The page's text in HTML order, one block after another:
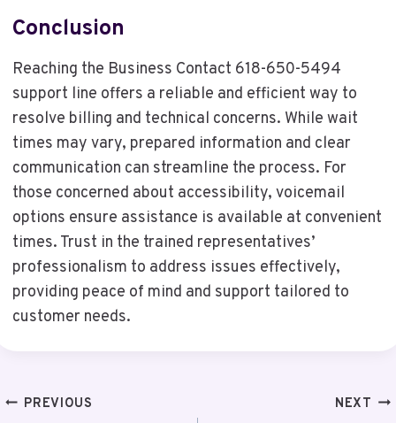
Conclusion
Reaching the Business Contact 618-650-5494
support line offers a reliable and efficient way to
resolve billing and technical concerns. While wait
times may vary, prepared information and clear
communication can streamline the process. For
those concerned about accessibility, voicemail
options ensure assistance is available at convenient
times. Trust in the trained representatives’
professionalism to address issues effectively,
providing peace of mind and support tailored to
customer needs.
Post
PREVIOUS NEXT